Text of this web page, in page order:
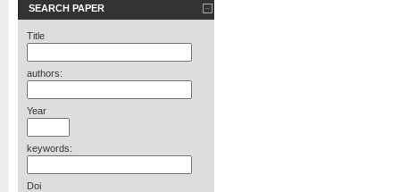
SEARCH PAPER
Title
authors:
Year
keywords:
Doi